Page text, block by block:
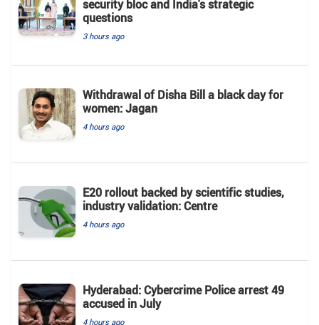
security bloc and India's strategic
questions
3 hours ago
Withdrawal of Disha Bill a black day for
women: Jagan
4 hours ago
E20 rollout backed by scientific studies,
industry validation: Centre
4 hours ago
Hyderabad: Cybercrime Police arrest 49
accused in July
4 hours ago